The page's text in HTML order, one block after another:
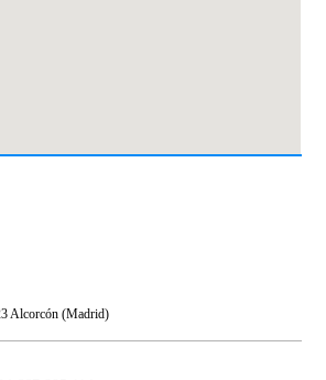
Alcorcón (Madrid)